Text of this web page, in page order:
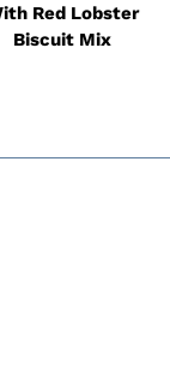
Red Lobster
Biscuit Mix